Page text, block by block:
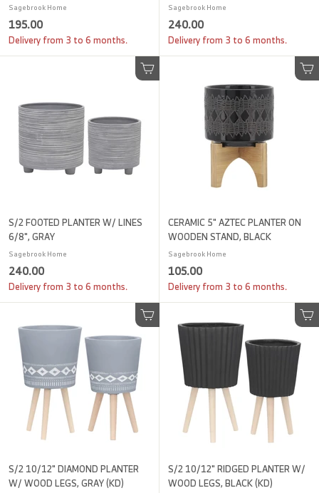
Sagebrook Home
195.001
9
5
0
Delivery from 3 to 6 months.
Sagebrook Home
240.002
4
0
0
0
Delivery from 3 to 6 months.
Add to cart
S/2 FOOTED PLANTER W/ LINES
6/8", GRAY
Sagebrook Home
240.002
4
0
.
Delivery from 3 to 6 months.
Add to cart
CERAMIC 5" AZTEC PLANTER ON
WOODEN STAND, BLACK
Sagebrook Home
105.001
0
5
.
Delivery from 3 to 6 months.
Add to cart
S/2 10/12" DIAMOND PLANTER
W/ WOOD LEGS, GRAY (KD)
Add to cart
S/2 10/12" RIDGED PLANTER W/
WOOD LEGS, BLACK (KD)